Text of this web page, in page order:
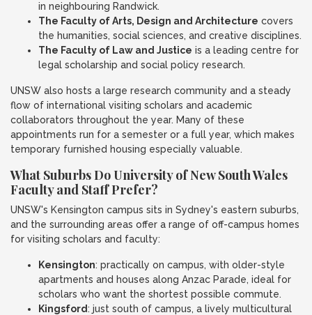
in neighbouring Randwick.
The Faculty of Arts, Design and Architecture covers
the humanities, social sciences, and creative disciplines.
The Faculty of Law and Justice is a leading centre for
legal scholarship and social policy research.
UNSW also hosts a large research community and a steady
flow of international visiting scholars and academic
collaborators throughout the year. Many of these
appointments run for a semester or a full year, which makes
temporary furnished housing especially valuable.
What Suburbs Do University of New South Wales
Faculty and Staff Prefer?
UNSW's Kensington campus sits in Sydney's eastern suburbs,
and the surrounding areas offer a range of off-campus homes
for visiting scholars and faculty:
Kensington: practically on campus, with older-style
apartments and houses along Anzac Parade, ideal for
scholars who want the shortest possible commute.
Kingsford: just south of campus, a lively multicultural